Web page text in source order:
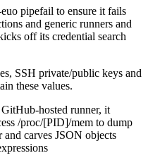
pipefail to ensure it fails
and generic runners and
off its credential search
SSH private/public keys and
these values.
hosted runner, it
/proc/[PID]/mem to dump
carves JSON objects